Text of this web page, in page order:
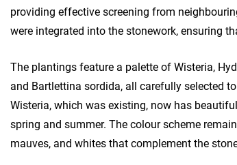
providing effective screening from
were integrated into the stonework, ensuring
The plantings feature a palette of Wisteria,
and Bartlettina sordida, all carefully selected
Wisteria, which was existing, now has
spring and summer. The colour scheme
mauves, and whites that complement the